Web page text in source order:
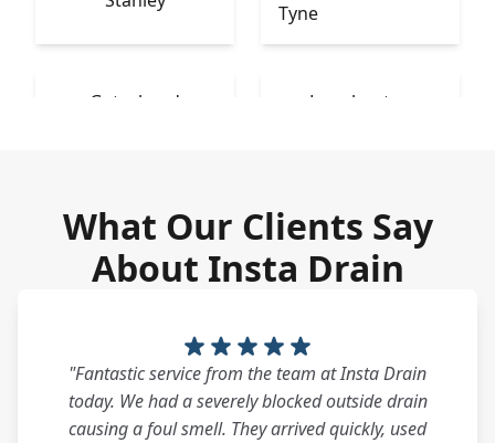
Tyne
Gateshead Longbenton
What Our Clients Say
About Insta Drain
"Fantastic service from the team at Insta Drain
today. We had a severely blocked outside drain
causing a foul smell. They arrived quickly, used